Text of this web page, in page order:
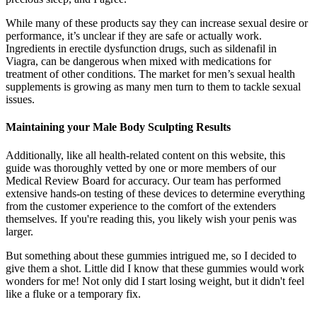
While many of these products say they can increase sexual desire or
performance, it’s unclear if they are safe or actually work.
Ingredients in erectile dysfunction drugs, such as sildenafil in
Viagra, can be dangerous when mixed with medications for
treatment of other conditions. The market for men’s sexual health
supplements is growing as many men turn to them to tackle sexual
issues.
Maintaining your Male Body Sculpting Results
Additionally, like all health-related content on this website, this
guide was thoroughly vetted by one or more members of our
Medical Review Board for accuracy. Our team has performed
extensive hands-on testing of these devices to determine everything
from the customer experience to the comfort of the extenders
themselves. If you're reading this, you likely wish your penis was
larger.
But something about these gummies intrigued me, so I decided to
give them a shot. Little did I know that these gummies would work
wonders for me! Not only did I start losing weight, but it didn't feel
like a fluke or a temporary fix.